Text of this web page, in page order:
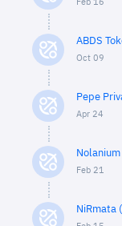
Feb 16
ABDS
Oct 09
Pepe
Apr 24
Feb 21
NiRmata